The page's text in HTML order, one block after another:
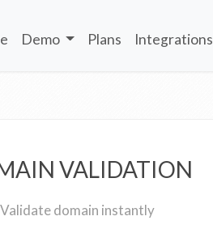
Demo Plans Integrations
VALIDATION
Validate domain instantly